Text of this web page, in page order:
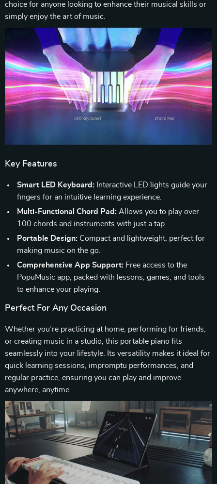
choice for anyone looking to enhance their musical skills or
simply enjoy the art of music.
Key Features
Smart LED Keyboard: Interactive LED lights guide your
fingers for an intuitive learning experience.
Multi-Functional Chord Pad: Allows you to play over
100 chords and instruments with just a tap.
Portable Design: Compact and lightweight, perfect for
making music on the go.
Comprehensive App Support: Free access to the
PopuMusic app, packed with lessons, games, and tools
to enhance your playing.
Perfect For Any Occasion
Whether you’re practicing at home, performing for friends,
or creating music in a studio, this portable piano fits
seamlessly into your lifestyle. Its versatility makes it ideal for
quick learning sessions, impromptu performances, and
regular practice, ensuring you can play and improve
anywhere, anytime.